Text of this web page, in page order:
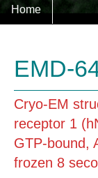
Home
EMD-
Cryo-EM
receptor 1
GTP-bound,
frozen 8